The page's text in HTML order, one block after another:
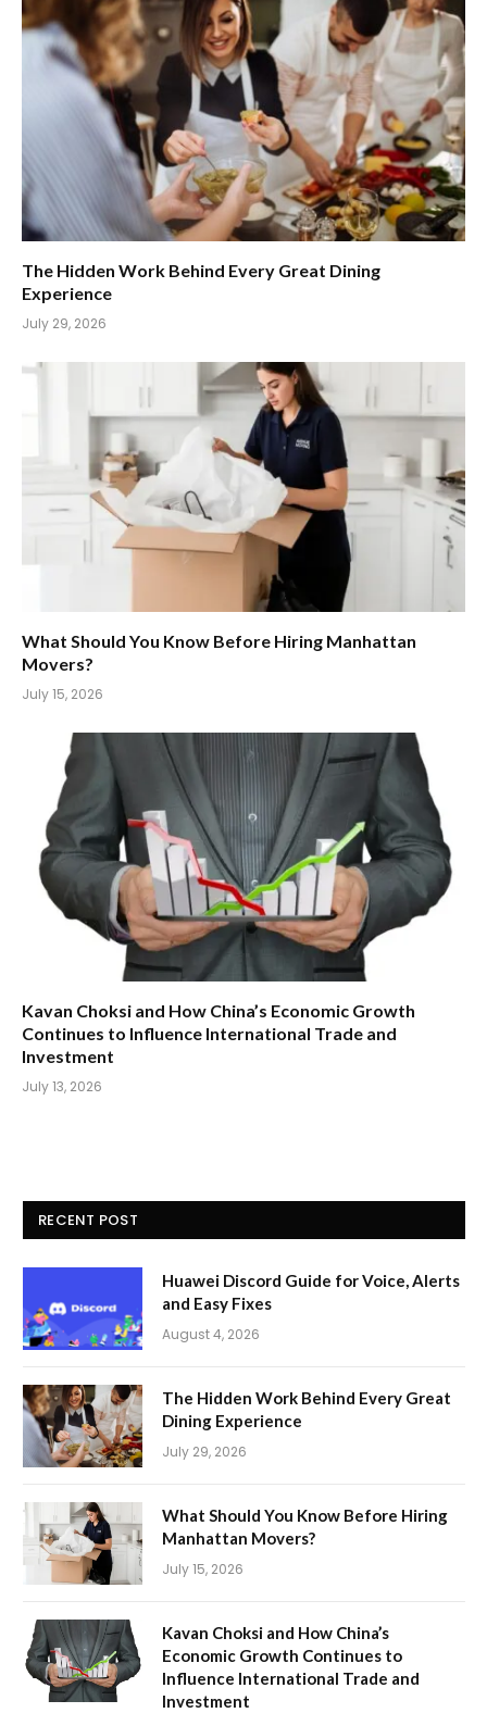
The Hidden Work Behind Every Great Dining
Experience
July 29, 2026
What Should You Know Before Hiring Manhattan
Movers?
July 15, 2026
Kavan Choksi and How China’s Economic Growth
Continues to Influence International Trade and
Investment
July 13, 2026
RECENT POST
Huawei Discord Guide for Voice, Alerts
and Easy Fixes
August 4, 2026
The Hidden Work Behind Every Great
Dining Experience
July 29, 2026
What Should You Know Before Hiring
Manhattan Movers?
July 15, 2026
Kavan Choksi and How China’s
Economic Growth Continues to
Influence International Trade and
Investment